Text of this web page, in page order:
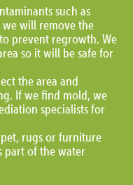
such as
will remove the
prevent regrowth. We
so it will be safe for
the area and
If we find mold, we
specialists for
rugs or furniture
part of the water